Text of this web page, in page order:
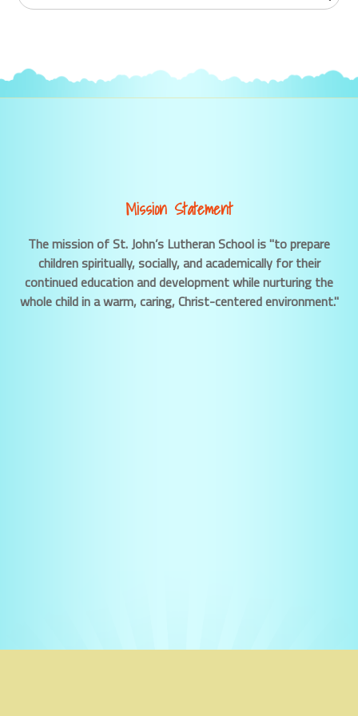
Mission Statement
The mission of St. John’s Lutheran School is "to prepare
children spiritually, socially, and academically for their
continued education and development while nurturing the
whole child in a warm, caring, Christ-centered environment."